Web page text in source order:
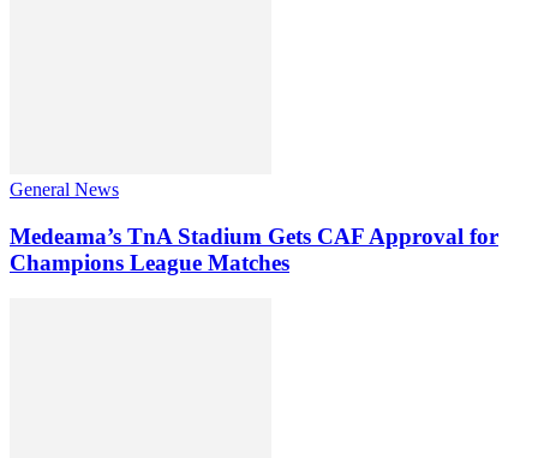
General News
Medeama’s TnA Stadium Gets CAF Approval for
Champions League Matches